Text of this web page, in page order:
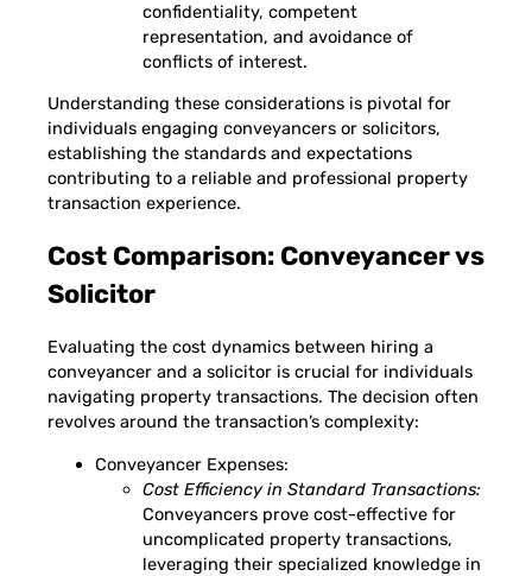
confidentiality, competent
representation, and avoidance of
conflicts of interest.
Understanding these considerations is pivotal for
individuals engaging conveyancers or solicitors,
establishing the standards and expectations
contributing to a reliable and professional property
transaction experience.
Cost Comparison: Conveyancer vs
Solicitor
Evaluating the cost dynamics between hiring a
conveyancer and a solicitor is crucial for individuals
navigating property transactions. The decision often
revolves around the transaction’s complexity:
Conveyancer Expenses:
Cost Efficiency in Standard Transactions:
Conveyancers prove cost-effective for
uncomplicated property transactions,
leveraging their specialized knowledge in